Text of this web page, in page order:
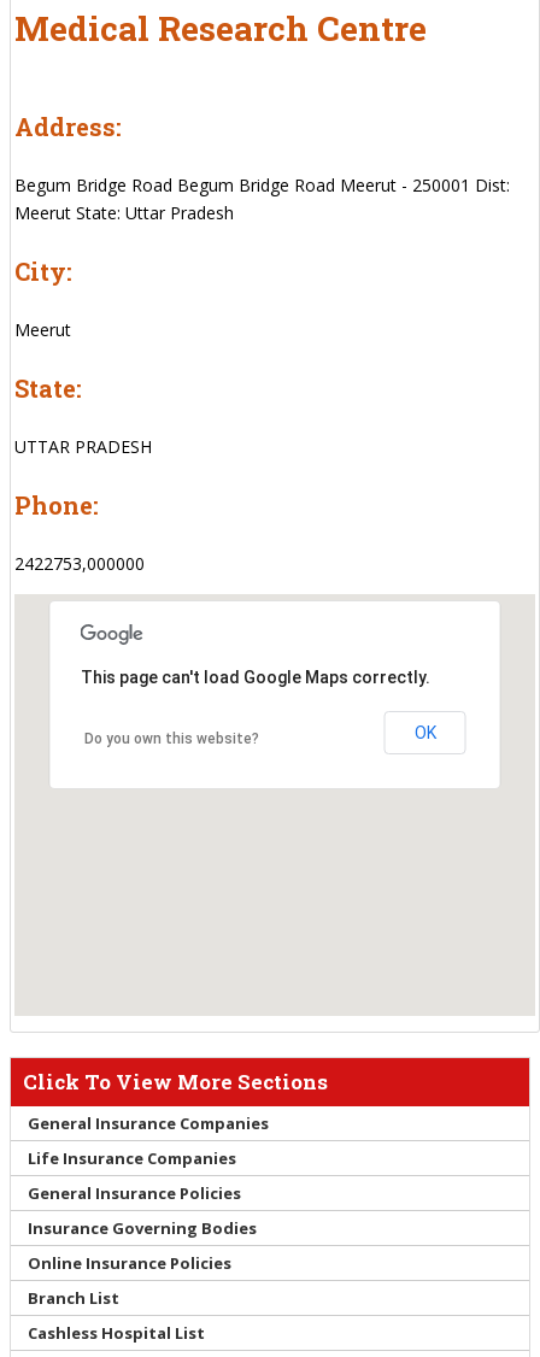
Medical Research Centre
Address:
Begum Bridge Road Begum Bridge Road Meerut - 250001 Dist:
Meerut State: Uttar Pradesh
City:
Meerut
State:
UTTAR PRADESH
Phone:
2422753,000000
This page can't load Google Maps correctly.
Do you own this website? OK
Click To View More Sections
General Insurance Companies
Life Insurance Companies
General Insurance Policies
Insurance Governing Bodies
Online Insurance Policies
Branch List
Cashless Hospital List